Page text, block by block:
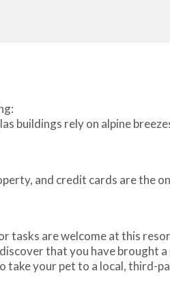
buildings rely on alpine
and credit cards are the
tasks are welcome at this
that you have brought
take your pet to a local, third-